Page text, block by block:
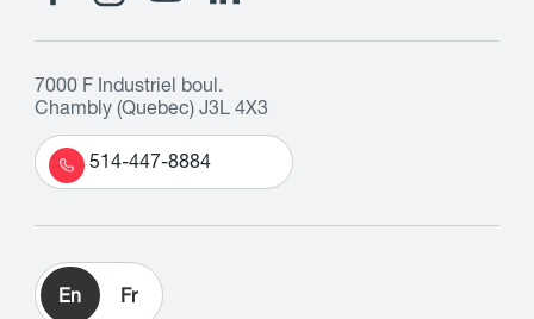
7000 F Industriel boul.
Chambly (Quebec) J3L 4X3
514-447-8884
En Fr